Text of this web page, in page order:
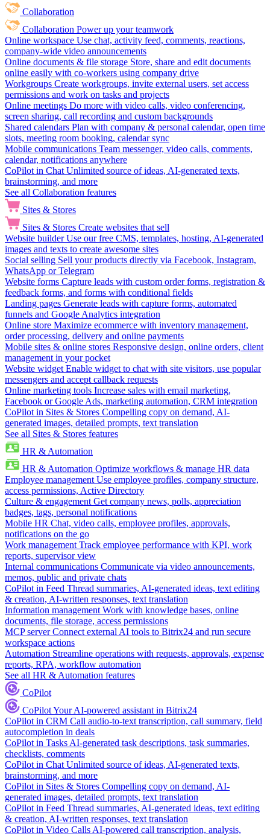
Collaboration
Collaboration Power up your teamwork
Online workspace Use chat, activity feed, comments, reactions,
company-wide video announcements
Online documents & file storage Store, share and edit documents
online easily with co-workers using company drive
Workgroups Create workgroups, invite external users, set access
permissions and work on tasks and projects
Online meetings Do more with video calls, video conferencing,
screen sharing, call recording and custom backgrounds
Shared calendars Plan with company & personal calendar, open time
slots, meeting room booking, calendar sync
Mobile communications Team messenger, video calls, comments,
calendar, notifications anywhere
CoPilot in Chat Unlimited source of ideas, AI-generated texts,
brainstorming, and more
See all Collaboration features
Sites & Stores
Sites & Stores Create websites that sell
Website builder Use our free CMS, templates, hosting, AI-generated
images and texts to create awesome sites
Social selling Sell your products directly via Facebook, Instagram,
WhatsApp or Telegram
Website forms Capture leads with custom order forms, registration &
feedback forms, and forms with conditional fields
Landing pages Generate leads with capture forms, automated
funnels and Google Analytics integration
Online store Maximize ecommerce with inventory management,
order processing, delivery and online payments
Mobile sites & online stores Responsive design, online orders, client
management in your pocket
Website widget Enable widget to chat with site visitors, use popular
messengers and accept callback requests
Online marketing tools Increase sales with email marketing,
Facebook or Google Ads, marketing automation, CRM integration
CoPilot in Sites & Stores Compelling copy on demand, AI-
generated images, detailed prompts, text translation
See all Sites & Stores features
HR & Automation
HR & Automation Optimize workflows & manage HR data
Employee management Use employee profiles, company structure,
access permissions, Active Directory
Culture & engagement Get company news, polls, appreciation
badges, tags, personal notifications
Mobile HR Chat, video calls, employee profiles, approvals,
notifications on the go
Work management Track employee performance with KPI, work
reports, supervisor view
Internal communications Communicate via video announcements,
memos, public and private chats
CoPilot in Feed Thread summaries, AI-generated ideas, text editing
& creation, AI-written responses, text translation
Information management Work with knowledge bases, online
documents, file storage, access permissions
MCP server Connect external AI tools to Bitrix24 and run secure
workspace actions
Automation Streamline operations with requests, approvals, expense
reports, RPA, workflow automation
See all HR & Automation features
CoPilot
CoPilotYour AI-powered assistant in Bitrix24
CoPilot in CRM Call audio-to-text transcription, call summary, field
autocompletion in deals
CoPilot in Tasks AI-generated task descriptions, task summaries,
checklists, comments
CoPilot in Chat Unlimited source of ideas, AI-generated texts,
brainstorming, and more
CoPilot in Sites & Stores Compelling copy on demand, AI-
generated images, detailed prompts, text translation
CoPilot in Feed Thread summaries, AI-generated ideas, text editing
& creation, AI-written responses, text translation
CoPilot in Video Calls AI-powered call transcription, analysis,